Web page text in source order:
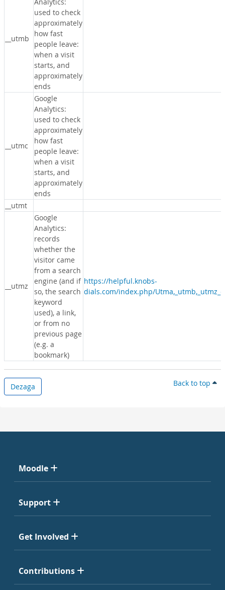
__utmb
used to check
approximately
how fast
people leave:
when a visit
starts, and
approximately
ends
__utmc
Google
Analytics:
used to check
approximately
how fast
people leave:
when a visit
starts, and
approximately
ends
__utmt
__utmz
Google
Analytics:
records
whether the
visitor came
from a search
engine (and if
so, the search
keyword
used), a link,
or from no
previous page
(e.g. a
bookmark)
https://helpful.knobs-
dials.com/index.php/
Dezaga Back to top
Moodle
Support
Get Involved
Contributions